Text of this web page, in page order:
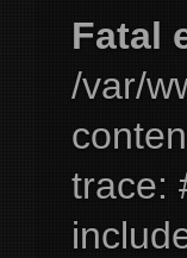
Fatal
/var/
trace: